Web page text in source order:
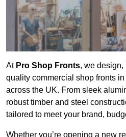
At Pro Shop Fronts, we
quality commercial shop fronts
across the UK. From sleek
robust timber and steel
tailored to meet your brand,
Whether you’re opening a new